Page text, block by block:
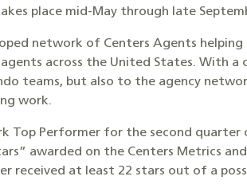
place mid-May through late
network of Centers Agents
across the United States. With
teams, but also to the agency
work.
Top Performer for the second quarter
awarded on the Centers Metrics
received at least 22 stars out of a